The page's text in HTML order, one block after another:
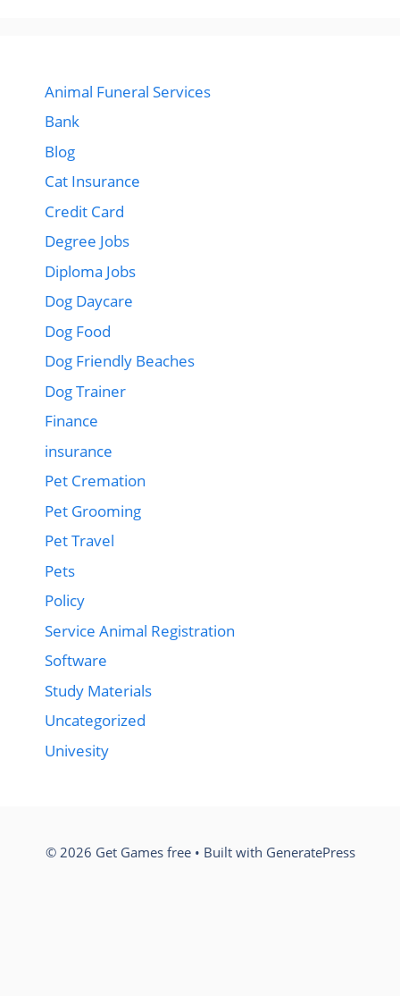
Animal Funeral Services
Bank
Blog
Cat Insurance
Credit Card
Degree Jobs
Diploma Jobs
Dog Daycare
Dog Food
Dog Friendly Beaches
Dog Trainer
Finance
insurance
Pet Cremation
Pet Grooming
Pet Travel
Pets
Policy
Service Animal Registration
Software
Study Materials
Uncategorized
Univesity
© 2026 Get Games free• Built with GeneratePress